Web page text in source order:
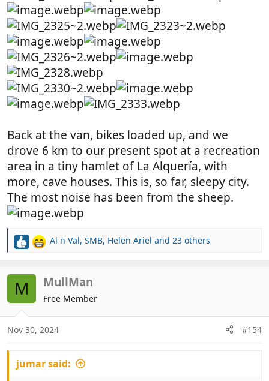
Back at the van, bikes loaded up, and we
drove 6 km to our present spot at a recreation
area in a tiny hamlet of La Alquería, with
more, cave houses. This is, so far, sleepy city.
The most noise has been from the sheep.
R
i
o
s
Al n Val, SMB, Helen Ariel and 23 others
M MullMan
Free Member
Nov 30, 2024 #154
jumar said: